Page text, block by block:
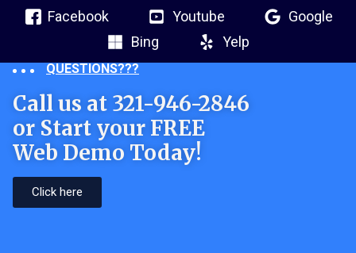
Facebook Youtube
Google
Bing
Yelp
QUESTIONS???
Call us at 321-946-2846
or Start your FREE
Web Demo Today!
Click here